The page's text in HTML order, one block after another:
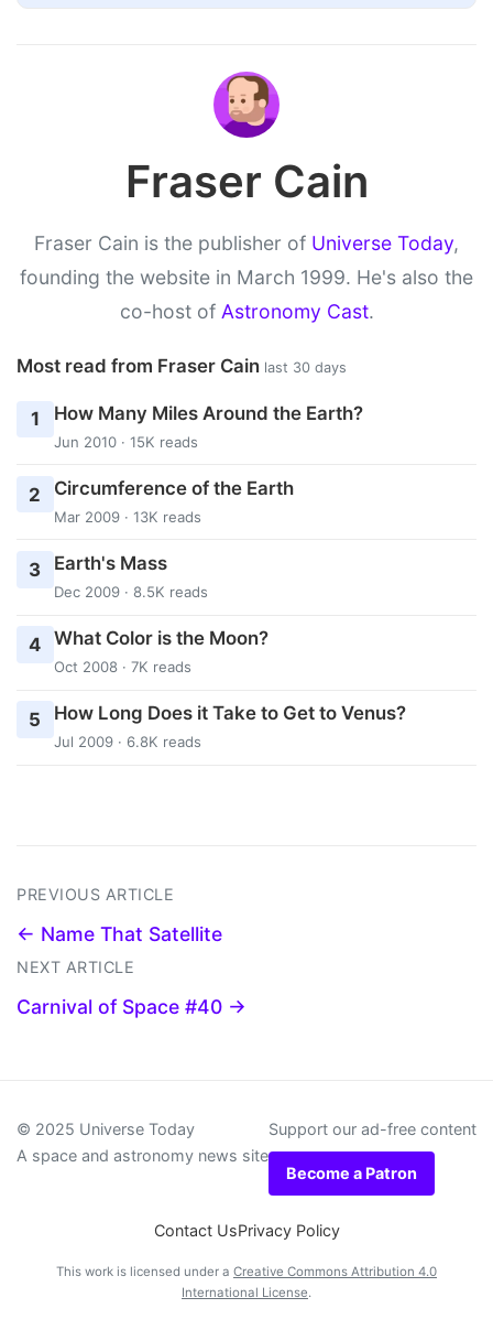
Fraser Cain
Fraser Cain is the publisher of Universe Today,
founding the website in March 1999. He's also the
co-host of Astronomy Cast.
Most read from Fraser Cain last 30 days
1 How Many Miles Around the Earth?
Jun 2010 · 15K reads
2 Circumference of the Earth
Mar 2009 · 13K reads
3 Earth's Mass
Dec 2009 · 8.5K reads
4 What Color is the Moon?
Oct 2008 · 7K reads
5 How Long Does it Take to Get to Venus?
Jul 2009 · 6.8K reads
PREVIOUS ARTICLE
← Name That Satellite
NEXT ARTICLE
Carnival of Space #40 →
© 2025 Universe Today
A space and astronomy news site
Support our ad-free content
Become a Patron
Contact UsPrivacy Policy
This work is licensed under a Creative Commons Attribution 4.0
International License.